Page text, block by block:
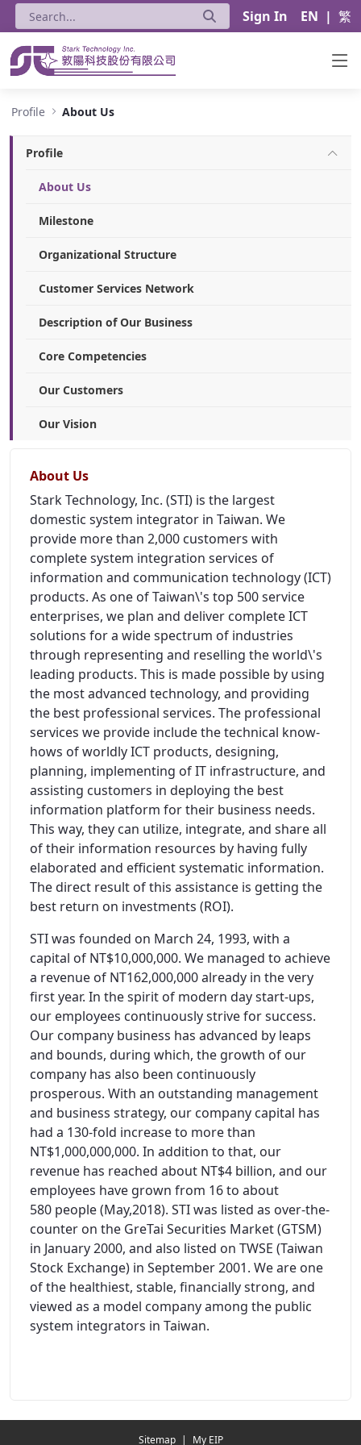
Sign In EN | 繁
Profile About Us
Profile
About Us
Milestone
Organizational Structure
Customer Services Network
Description of Our Business
Core Competencies
Our Customers
Our Vision
About Us
Stark Technology, Inc. (STI) is the largest
domestic system integrator in Taiwan. We
provide more than 2,000 customers with
complete system integration services of
information and communication technology (ICT)
products. As one of Taiwan\'s top 500 service
enterprises, we plan and deliver complete ICT
solutions for a wide spectrum of industries
through representing and reselling the world\'s
leading products. This is made possible by using
the most advanced technology, and providing
the best professional services. The professional
services we provide include the technical know-
hows of worldly ICT products, designing,
planning, implementing of IT infrastructure, and
assisting customers in deploying the best
information platform for their business needs.
This way, they can utilize, integrate, and share all
of their information resources by having fully
elaborated and efficient systematic information.
The direct result of this assistance is getting the
best return on investments (ROI).
STI was founded on March 24, 1993, with a
capital of NT$10,000,000. We managed to achieve
a revenue of NT162,000,000 already in the very
first year. In the spirit of modern day start-ups,
our employees continuously strive for success.
Our company business has advanced by leaps
and bounds, during which, the growth of our
company has also been continuously
prosperous. With an outstanding management
and business strategy, our company capital has
had a 130-fold increase to more than
NT$1,000,000,000. In addition to that, our
revenue has reached about NT$4 billion, and our
employees have grown from 16 to about
580 people (May,2018). STI was listed as over-the-
counter on the GreTai Securities Market (GTSM)
in January 2000, and also listed on TWSE (Taiwan
Stock Exchange) in September 2001. We are one
of the healthiest, stable, financially strong, and
viewed as a model company among the public
system integrators in Taiwan.
Sitemap | My EIP